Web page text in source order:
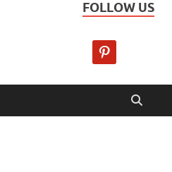
FOLLOW US